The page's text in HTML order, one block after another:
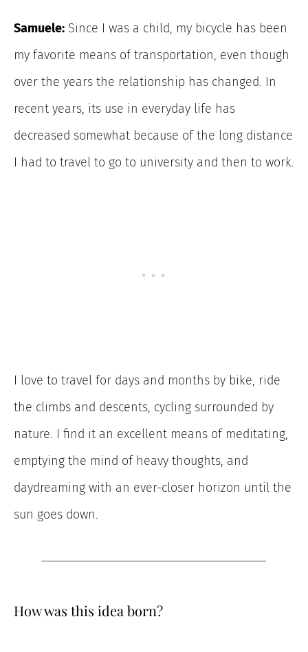
Samuele: Since I was a child, my bicycle has been
my favorite means of transportation, even though
over the years the relationship has changed. In
recent years, its use in everyday life has
decreased somewhat because of the long distance
I had to travel to go to university and then to work.
I love to travel for days and months by bike, ride
the climbs and descents, cycling surrounded by
nature. I find it an excellent means of meditating,
emptying the mind of heavy thoughts, and
daydreaming with an ever-closer horizon until the
sun goes down.
How was this idea born?